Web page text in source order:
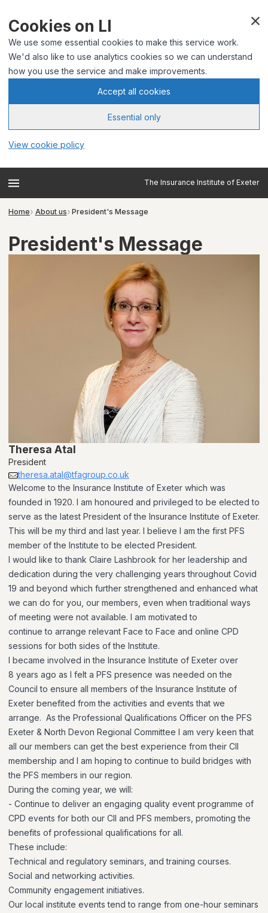
Cookies on LI
We use some essential cookies to make this service work.
We'd also like to use analytics cookies so we can understand
how you use the service and make improvements.
Accept all cookies
Essential only
View cookie policy
The Insurance Institute of Exeter
Home About us President's Message
President's Message
Theresa Atal
President
theresa.atal@tfagroup.co.uk
Welcome to the Insurance Institute of Exeter which was
founded in 1920. I am honoured and privileged to be elected to
serve as the latest President of the Insurance Institute of Exeter.
This will be my third and last year. I believe I am the first PFS
member of the Institute to be elected President.
I would like to thank Claire Lashbrook for her leadership and
dedication during the very challenging years throughout Covid
19 and beyond which further strengthened and enhanced what
we can do for you, our members, even when traditional ways
of meeting were not available. I am motivated to
continue to arrange relevant Face to Face and online CPD
sessions for both sides of the Institute.
I became involved in the Insurance Institute of Exeter over
8 years ago as I felt a PFS presence was needed on the
Council to ensure all members of the Insurance Institute of
Exeter benefited from the activities and events that we
arrange. As the Professional Qualifications Officer on the PFS
Exeter & North Devon Regional Committee I am very keen that
all our members can get the best experience from their CII
membership and I am hoping to continue to build bridges with
the PFS members in our region.
During the coming year, we will:
- Continue to deliver an engaging quality event programme of
CPD events for both our CII and PFS members, promoting the
benefits of professional qualifications for all.
These include:
Technical and regulatory seminars, and training courses.
Social and networking activities.
Community engagement initiatives.
Our local institute events tend to range from one-hour seminars